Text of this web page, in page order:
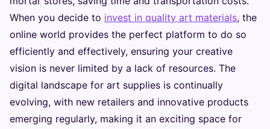
When you decide to invest in quality art materials, the
online world provides the perfect platform to do so
efficiently and effectively, ensuring your creative
vision is never limited by a lack of resources. The
digital landscape for art supplies is continually
evolving, with new retailers and innovative products
emerging regularly, making it an exciting space for